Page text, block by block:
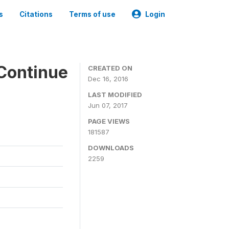
Citations Terms of use Login
CREATED ON
Dec 16, 2016
LAST MODIFIED
Jun 07, 2017
PAGE VIEWS
181587
DOWNLOADS
2259